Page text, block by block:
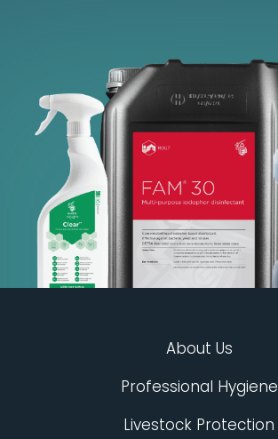
About Us
Professional Hygiene
Livestock Protection